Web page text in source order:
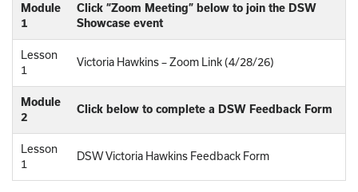
Module
1
Click “Zoom Meeting” below to join the DSW
Showcase event
Lesson
1
Victoria Hawkins – Zoom Link (4/28/26)
Module
2
Click below to complete a DSW Feedback Form
Lesson
1
DSW Victoria Hawkins Feedback Form